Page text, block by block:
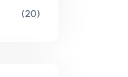
(20)